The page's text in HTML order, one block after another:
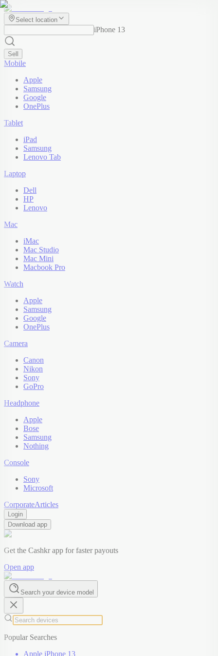
Select location
iPhone 13
Sell
Mobile
Apple
Samsung
Google
OnePlus
Tablet
iPad
Samsung
Lenovo Tab
Laptop
Dell
HP
Lenovo
Mac
iMac
Mac Studio
Mac Mini
Macbook Pro
Watch
Apple
Samsung
Google
OnePlus
Camera
Canon
Nikon
Sony
GoPro
Headphone
Apple
Bose
Samsung
Nothing
Console
Sony
Microsoft
CorporateArticles
Login
Download app
Get the Cashkr app for faster payouts
Open app
Search your device model
Popular Searches
Apple iPhone 13